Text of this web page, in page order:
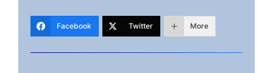
Facebook Twitter More